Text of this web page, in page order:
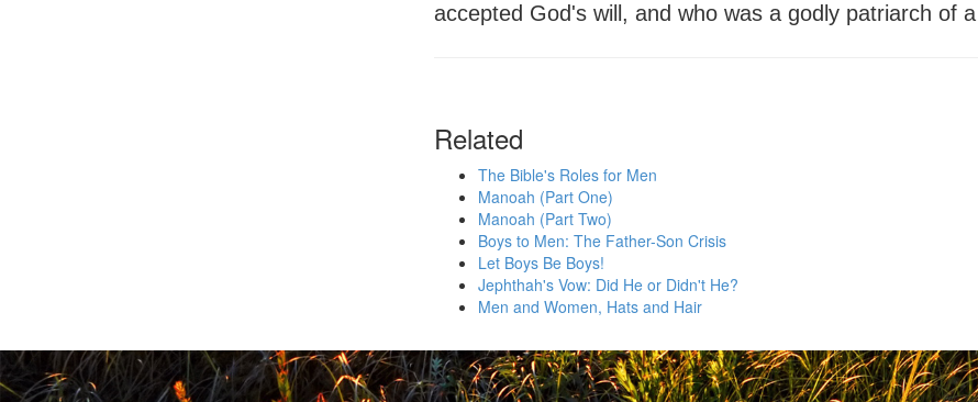
accepted God's will, and who was a godly patriarch of
Related
The Bible's Roles for Men
Manoah (Part One)
Manoah (Part Two)
Boys to Men: The Father-Son Crisis
Let Boys Be Boys!
Jephthah's Vow: Did He or Didn't He?
Men and Women, Hats and Hair